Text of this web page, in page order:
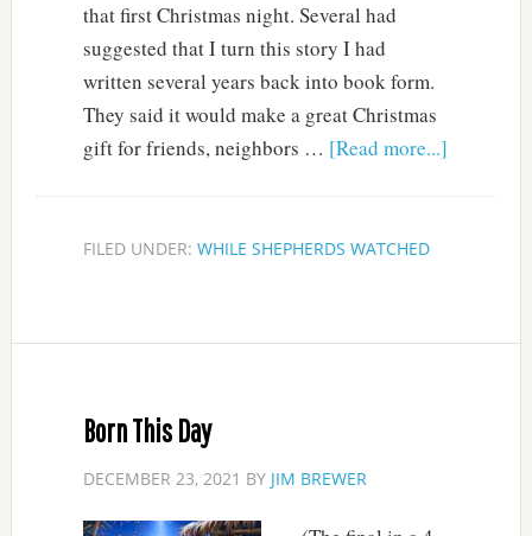
that first Christmas night. Several had
suggested that I turn this story I had
written several years back into book form.
They said it would make a great Christmas
gift for friends, neighbors … [Read more...]
FILED UNDER: WHILE SHEPHERDS WATCHED
Born This Day
DECEMBER 23, 2021 BY JIM BREWER